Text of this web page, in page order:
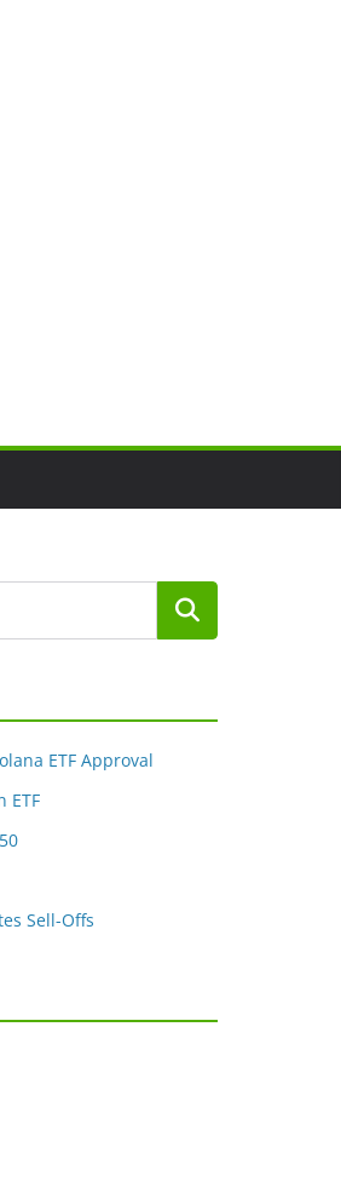
ETF Approval
ETF
Sell-Offs